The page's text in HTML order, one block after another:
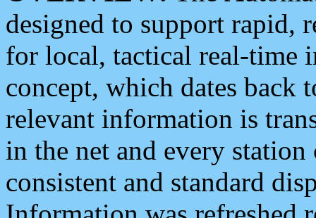
designed to support rapid,
for local, tactical real-time
concept, which dates back
relevant information is
in the net and every
consistent and standard